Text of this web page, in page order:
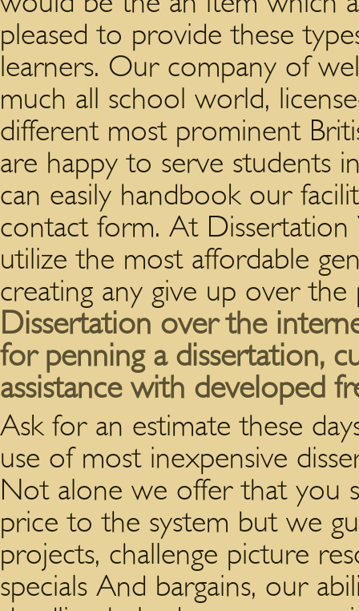
pleased to provide these
learners. Our company of
much all school world,
different most prominent
are happy to serve students
can easily handbook our
contact form. At Dissertation
utilize the most affordable
creating any give up over
Dissertation over the
for penning a dissertation,
assistance with developed
Ask for an estimate these
use of most inexpensive
Not alone we offer that you
price to the system but we
projects, challenge picture
specials And bargains, our